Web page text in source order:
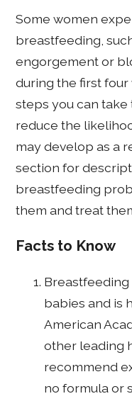
Some women
breastfeeding,
engorgement or
during the first
steps you can
reduce the
may develop as a
section for
breastfeeding
them and treat
Facts to Know
babies and is
American
other leading
recommend
no formula or